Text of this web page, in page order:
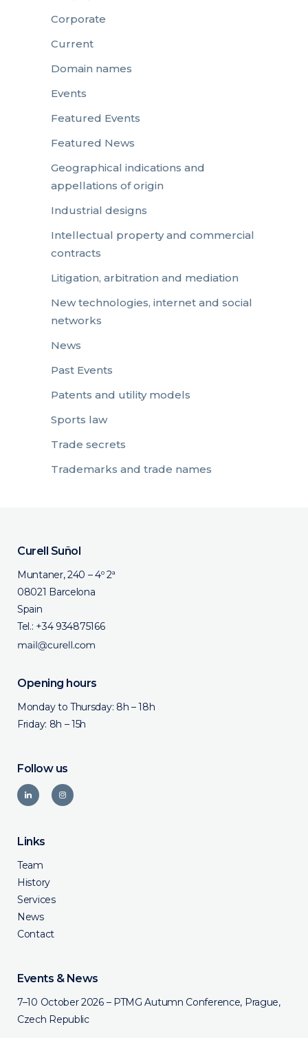
Corporate
Current
Domain names
Events
Featured Events
Featured News
Geographical indications and
appellations of origin
Industrial designs
Intellectual property and commercial
contracts
Litigation, arbitration and mediation
New technologies, internet and social
networks
News
Past Events
Patents and utility models
Sports law
Trade secrets
Trademarks and trade names
Curell Suñol
Muntaner, 240 – 4º 2ª
08021 Barcelona
Spain
Tel.: +34 934875166
Opening hours
Monday to Thursday: 8h – 18h
Friday: 8h – 15h
Follow us
Links
Team
History
Services
News
Contact
Events & News
7–10 October 2026 – PTMG Autumn Conference, Prague,
Czech Republic